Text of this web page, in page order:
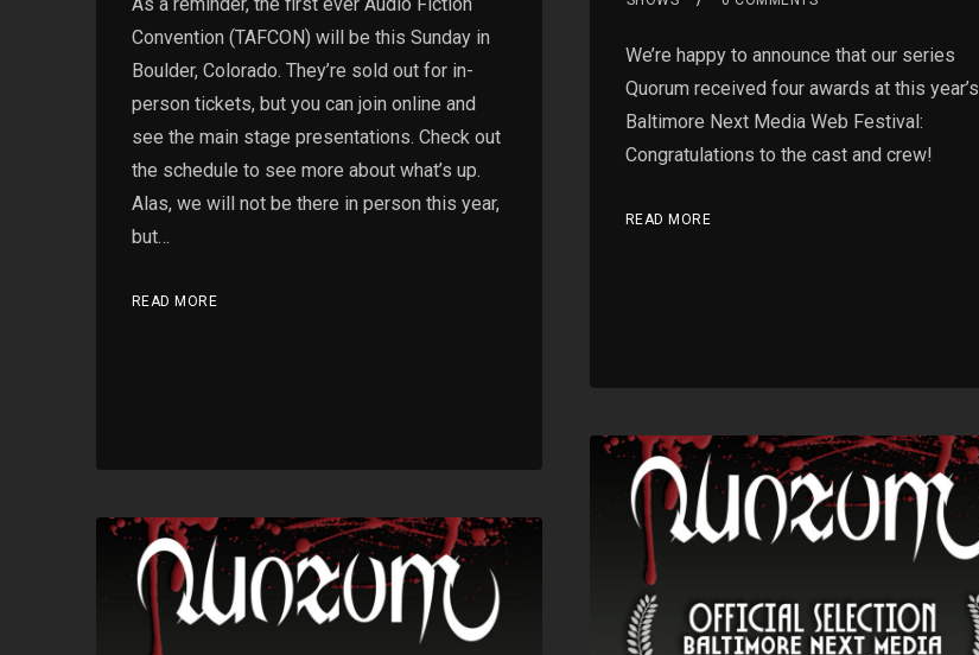
As a reminder, the first ever Audio Fiction
Convention (TAFCON) will be this Sunday in
Boulder, Colorado. They’re sold out for in-
person tickets, but you can join online and
see the main stage presentations. Check out
the schedule to see more about what’s up.
Alas, we will not be there in person this year,
but…
READ MORE
We’re happy to announce that our series
Quorum received four awards at this year’s
Baltimore Next Media Web Festival:
Congratulations to the cast and crew!
READ MORE